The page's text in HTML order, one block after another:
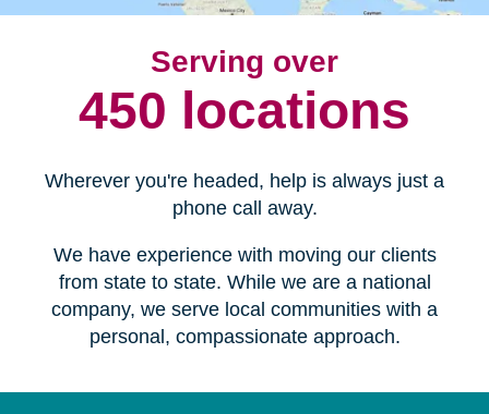
Serving over
450 locations
Wherever you're headed, help is always just a
phone call away.
We have experience with moving our clients
from state to state. While we are a national
company, we serve local communities with a
personal, compassionate approach.